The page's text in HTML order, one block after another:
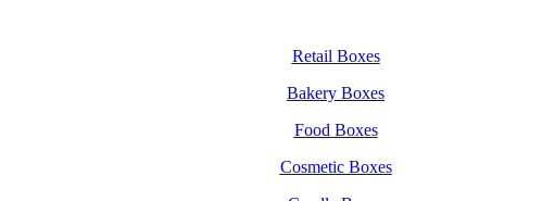
Retail Boxes
Bakery Boxes
Food Boxes
Cosmetic Boxes